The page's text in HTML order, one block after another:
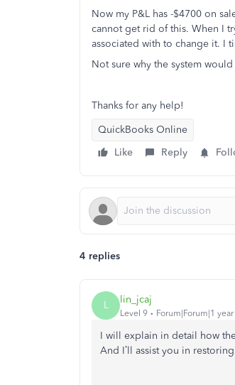
Now my P&L has -$4700 on
cannot get rid of this. When I
associated with to change it. I
Not sure why the system
Thanks for any help!
QuickBooks Online
Like
Reply
4 replies
L lin_jcaj
Level 9 Forum|Forum|1
I will explain in detail how
And I’ll assist you in